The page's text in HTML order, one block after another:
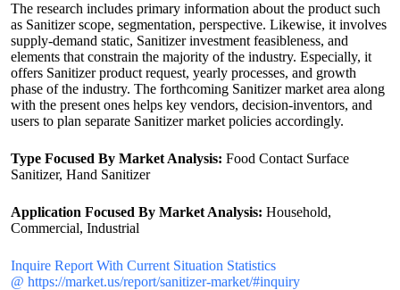
The research includes primary information about the product such
as Sanitizer scope, segmentation, perspective. Likewise, it involves
supply-demand static, Sanitizer investment feasibleness, and
elements that constrain the majority of the industry. Especially, it
offers Sanitizer product request, yearly processes, and growth
phase of the industry. The forthcoming Sanitizer market area along
with the present ones helps key vendors, decision-inventors, and
users to plan separate Sanitizer market policies accordingly.
Type Focused By Market Analysis: Food Contact Surface
Sanitizer, Hand Sanitizer
Application Focused By Market Analysis: Household,
Commercial, Industrial
Inquire Report With Current Situation Statistics
@ https://market.us/report/sanitizer-market/#inquiry